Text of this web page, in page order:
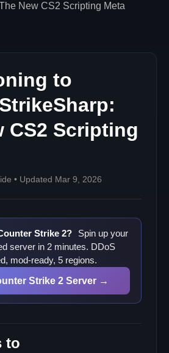
New CS2 Scripting Meta
to
CS2 Scripting
• Updated Mar 9, 2026
Strike 2?
Spin up your
server in 2 minutes. DDoS
mod-ready, 5 regions.
Strike 2 Server →
to